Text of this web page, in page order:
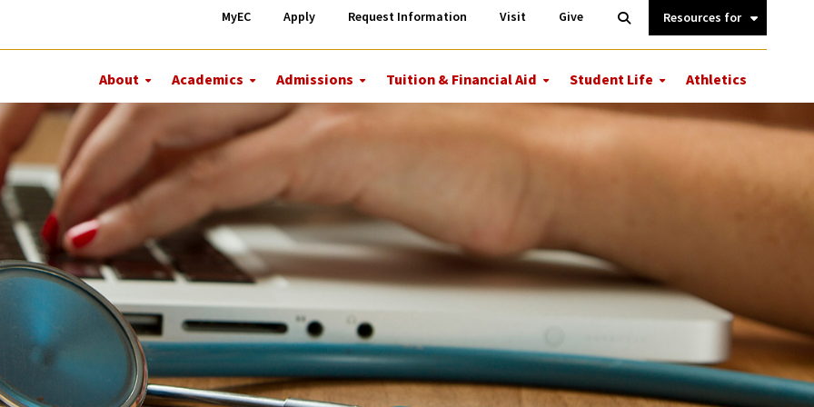
About More
About
Academics More
Academics
Admissions More
Admissions
Tuition & Financial Aid More
Tuition
Aid
Student Life More
Student
Life
Athletics
MyEC Apply Request Information Visit Give
Open
Search
Information
Quick